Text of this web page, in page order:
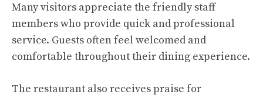
Many visitors appreciate the friendly staff
members who provide quick and professional
service. Guests often feel welcomed and
comfortable throughout their dining experience.
The restaurant also receives praise for